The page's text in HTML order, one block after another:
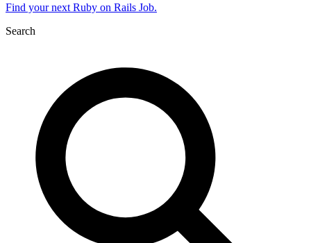
Find your next Ruby on Rails Job.
Search